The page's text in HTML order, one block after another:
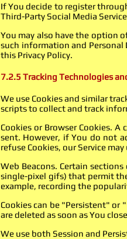
If You decide to register
Third-Party Social Media
You may also have the option
such information and Personal
this Privacy Policy.
7.2.5 Tracking Technologies
We use Cookies and similar
scripts to collect and track
Cookies or Browser Cookies.
sent. However, if You do not
refuse Cookies, our Service may
Web Beacons. Certain
single-pixel gifs) that permit
example, recording the
Cookies can be "Persistent" or
are deleted as soon as You
We use both Session and